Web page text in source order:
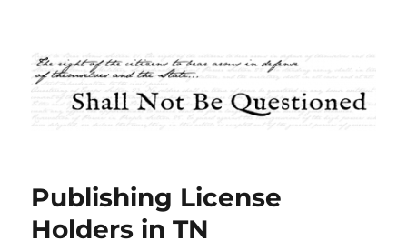
Shall Not Be Questioned
Publishing License
Holders in TN